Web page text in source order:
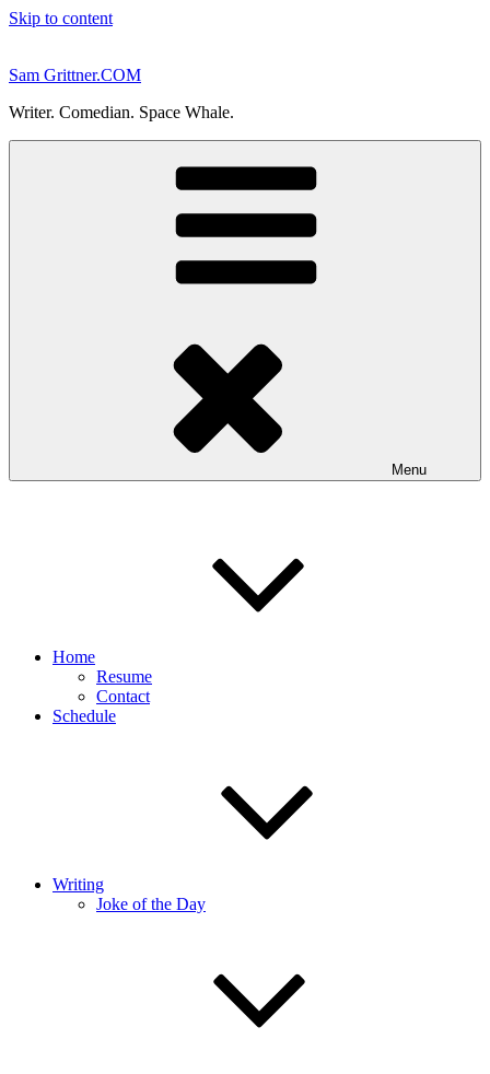
Skip to content
Sam Grittner.COM
Writer. Comedian. Space Whale.
Menu
Home
Resume
Contact
Schedule
Writing
Joke of the Day